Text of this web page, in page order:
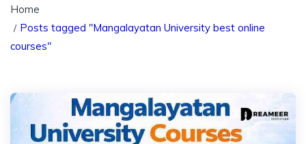
Home
Posts tagged "Mangalayatan University best online
courses"